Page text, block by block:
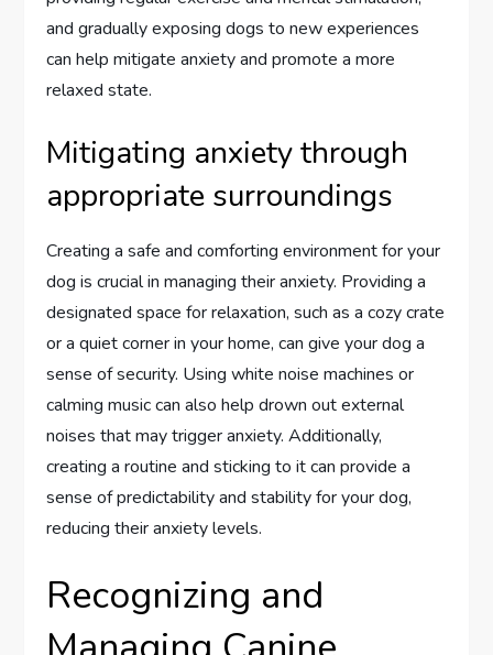
and gradually exposing dogs to new experiences
can help mitigate anxiety and promote a more
relaxed state.
Mitigating anxiety through
appropriate surroundings
Creating a safe and comforting environment for your
dog is crucial in managing their anxiety. Providing a
designated space for relaxation, such as a cozy crate
or a quiet corner in your home, can give your dog a
sense of security. Using white noise machines or
calming music can also help drown out external
noises that may trigger anxiety. Additionally,
creating a routine and sticking to it can provide a
sense of predictability and stability for your dog,
reducing their anxiety levels.
Recognizing and